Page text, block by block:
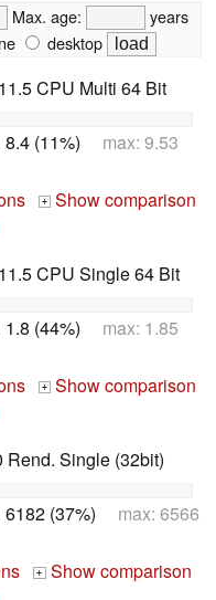
Max. age:
years
desktop
CPU Multi 64 Bit
8.4 (11%) max: 9.53
+
Show comparison
CPU Single 64 Bit
1.8 (44%) max: 1.85
+
Show comparison
Single (32bit)
6182 (37%) max: 6566
+ Show comparison